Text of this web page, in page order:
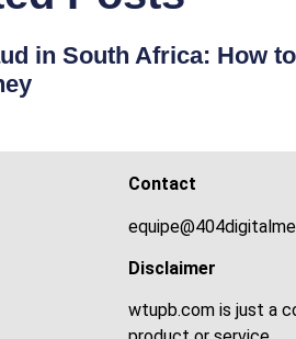
in South Africa: How
Contact
Disclaimer
wtupb.com is just a